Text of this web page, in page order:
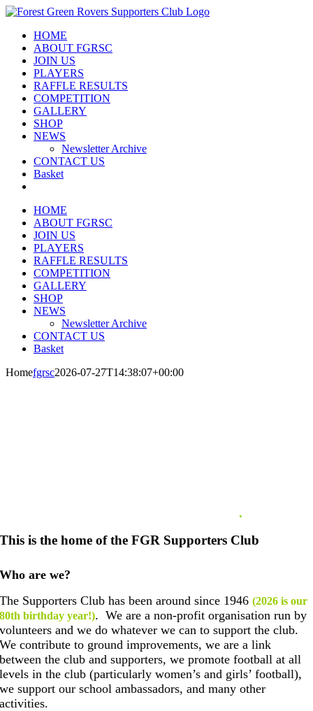
Skip
contentHOME
ABOUT FGRSC
JOIN US
PLAYERS
RAFFLE RESULTS
COMPETITION
GALLERY
SHOP
NEWS
Newsletter Archive
CONTACT US
Basket
HOME
ABOUT FGRSC
JOIN US
PLAYERS
RAFFLE RESULTS
COMPETITION
GALLERY
SHOP
NEWS
Newsletter Archive
CONTACT US
Basket
Homefgrsc2026-07-27T14:38:07+00:00
.
This is the home of the FGR Supporters Club
Who are we?
The Supporters Club has been around since 1946(2026 is our
80th birthday year!). We are a non-profit organisation run by
volunteers and we do whatever we can to support the club.
We contribute to ground improvements, we are a link
between the club and supporters, we promote football at all
levels in the club (particularly women’s and girls’ football),
we support our school ambassadors, and many other
activities.